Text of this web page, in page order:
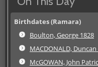
Birthdates (Ramara)
Boulton, George 1828
MACDONALD, Duncan
McGOWAN, John